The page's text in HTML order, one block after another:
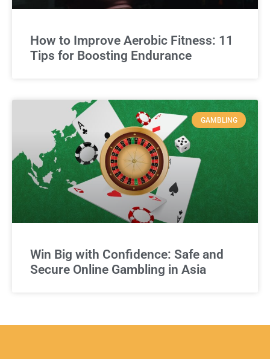
How to Improve Aerobic Fitness: 11
Tips for Boosting Endurance
GAMBLING
Win Big with Confidence: Safe and
Secure Online Gambling in Asia